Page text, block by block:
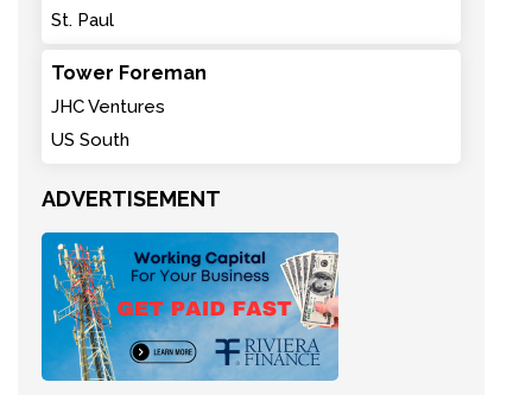
St. Paul
Tower Foreman
JHC Ventures
US South
ADVERTISEMENT